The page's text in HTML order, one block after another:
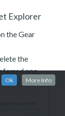
Explorer
the Gear
the
one.
Ok More Info